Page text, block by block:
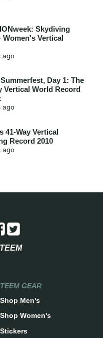
Skydiving
Women's Vertical
ago
Day 1: The
Vertical World Record
ago
41-Way Vertical
Record 2010
ago
TEEM GEAR
Shop Men's
Shop Women's
Stickers